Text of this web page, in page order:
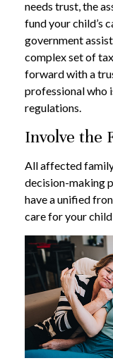
needs trust, the
fund your child’s
government
complex set of
forward with a
professional who
regulations.
Involve the
All affected
decision-making
have a unified
care for your child